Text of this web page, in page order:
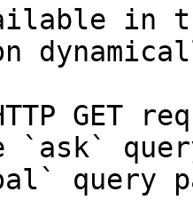
in
GET
`ask`
query